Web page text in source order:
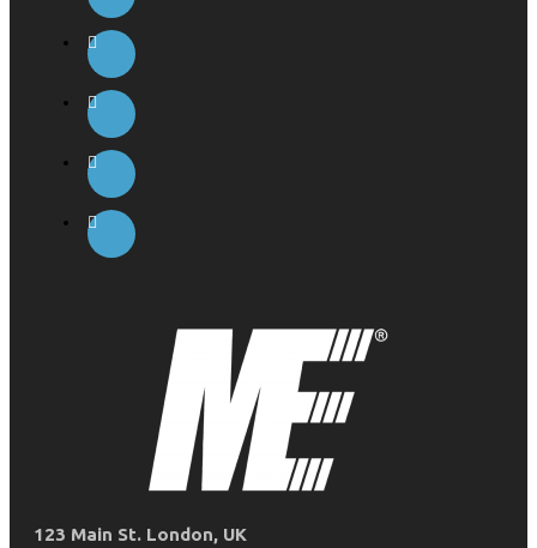
123 Main St. London, UK